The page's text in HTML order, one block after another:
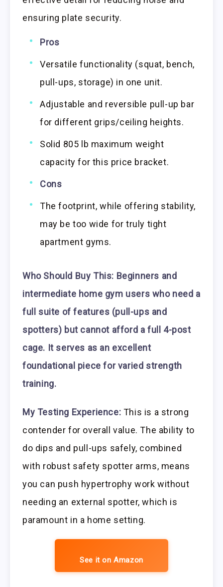
ensuring plate security.
Pros
Versatile functionality (squat, bench,
pull-ups, storage) in one unit.
Adjustable and reversible pull-up bar
for different grips/ceiling heights.
Solid 805 lb maximum weight
capacity for this price bracket.
Cons
The footprint, while offering stability,
may be too wide for truly tight
apartment gyms.
Who Should Buy This: Beginners and
intermediate home gym users who need a
full suite of features (pull-ups and
spotters) but cannot afford a full 4-post
cage. It serves as an excellent
foundational piece for varied strength
training.
My Testing Experience: This is a strong
contender for overall value. The ability to
do dips and pull-ups safely, combined
with robust safety spotter arms, means
you can push hypertrophy work without
needing an external spotter, which is
paramount in a home setting.
See it on Amazon